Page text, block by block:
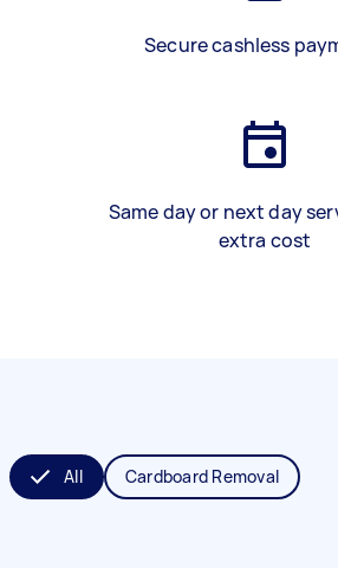
Secure cashless
Same day or next day
extra cost
All Cardboard Removal